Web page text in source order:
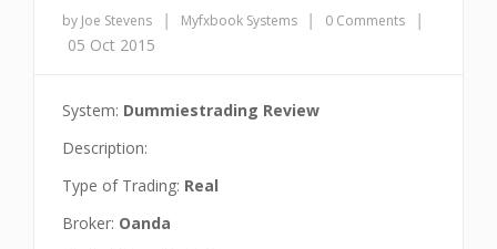
by Joe Stevens | Myfxbook Systems | 0 Comments
|
05 Oct 2015
System: Dummiestrading Review
Description:
Type of Trading: Real
Broker: Oanda